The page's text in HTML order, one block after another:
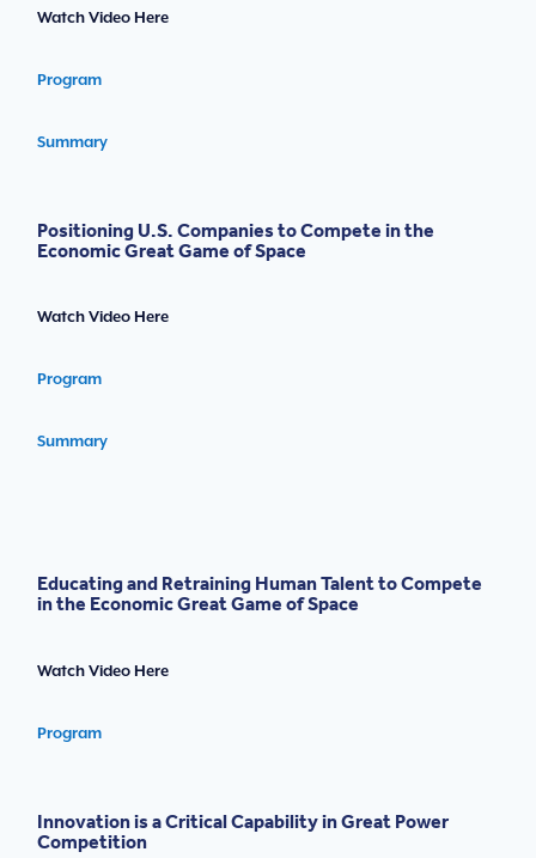
Watch Video Here
Program
Summary
Positioning U.S. Companies to Compete in the
Economic Great Game of Space
Watch Video Here
Program
Summary
Educating and Retraining Human Talent to Compete
in the Economic Great Game of Space
Watch Video Here
Program
Innovation is a Critical Capability in Great Power
Competition